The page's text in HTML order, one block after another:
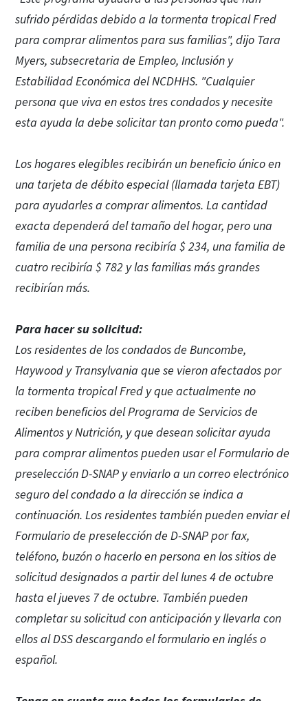
sufrido pérdidas debido a la tormenta tropical Fred
para comprar alimentos para sus familias", dijo Tara
Myers, subsecretaria de Empleo, Inclusión y
Estabilidad Económica del NCDHHS. "Cualquier
persona que viva en estos tres condados y necesite
esta ayuda la debe solicitar tan pronto como pueda".
Los hogares elegibles recibirán un beneficio único en
una tarjeta de débito especial (llamada tarjeta EBT)
para ayudarles a comprar alimentos. La cantidad
exacta dependerá del tamaño del hogar, pero una
familia de una persona recibiría $ 234, una familia de
cuatro recibiría $ 782 y las familias más grandes
recibirían más.
Para hacer su solicitud:
Los residentes de los condados de Buncombe,
Haywood y Transylvania que se vieron afectados por
la tormenta tropical Fred y que actualmente no
reciben beneficios del Programa de Servicios de
Alimentos y Nutrición, y que desean solicitar ayuda
para comprar alimentos pueden usar el Formulario de
preselección D-SNAP y enviarlo a un correo electrónico
seguro del condado a la dirección se indica a
continuación. Los residentes también pueden enviar el
Formulario de preselección de D-SNAP por fax,
teléfono, buzón o hacerlo en persona en los sitios de
solicitud designados a partir del lunes 4 de octubre
hasta el jueves 7 de octubre. También pueden
completar su solicitud con anticipación y llevarla con
ellos al DSS descargando el formulario en inglés o
español.